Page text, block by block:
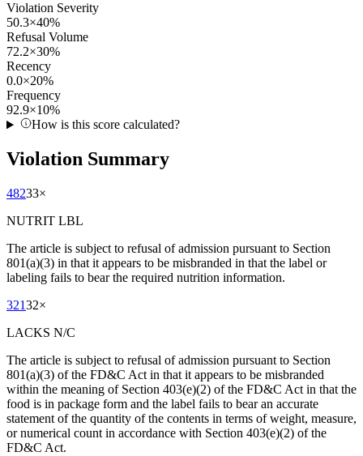
Violation Severity
50.3×40%
Refusal Volume
72.2×30%
Recency
0.0×20%
Frequency
92.9×10%
How is this score calculated?
Violation Summary
48233×
NUTRIT LBL
The article is subject to refusal of admission pursuant to Section
801(a)(3) in that it appears to be misbranded in that the label or
labeling fails to bear the required nutrition information.
32132×
LACKS N/C
The article is subject to refusal of admission pursuant to Section
801(a)(3) of the FD&C Act in that it appears to be misbranded
within the meaning of Section 403(e)(2) of the FD&C Act in that the
food is in package form and the label fails to bear an accurate
statement of the quantity of the contents in terms of weight, measure,
or numerical count in accordance with Section 403(e)(2) of the
FD&C Act.